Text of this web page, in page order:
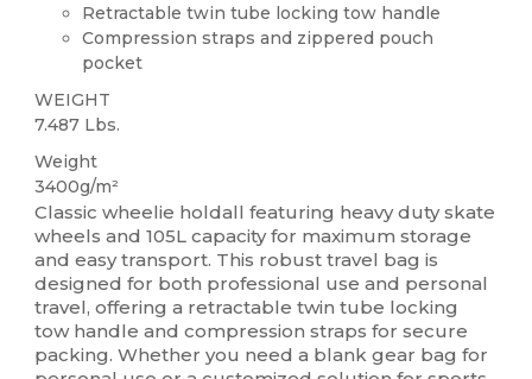
Retractable twin tube locking tow handle
Compression straps and zippered pouch
pocket
WEIGHT
7.487 Lbs.
Weight
3400g/m²
Classic wheelie holdall featuring heavy duty skate
wheels and 105L capacity for maximum storage
and easy transport. This robust travel bag is
designed for both professional use and personal
travel, offering a retractable twin tube locking
tow handle and compression straps for secure
packing. Whether you need a blank gear bag for